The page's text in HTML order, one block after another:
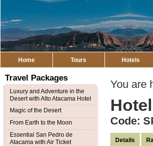
Home Tours Hotels
You are
Code:
Details
Travel Packages
Luxury and Adventure in the
Desert with Alto Atacama Hotel
Magic of the Desert
From Earth to the Moon
Essential San Pedro de
Atacama with Air Ticket